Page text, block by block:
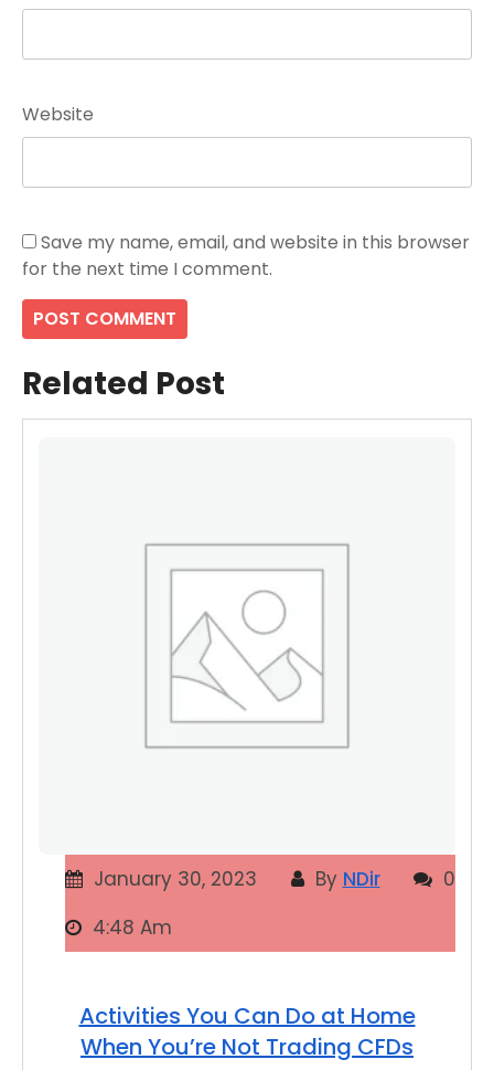
Website
Save my name, email, and website in this browser
for the next time I comment.
Related Post
January 30, 2023 By NDir
0
4:48 Am
Activities You Can Do at Home
When You’re Not Trading CFDs